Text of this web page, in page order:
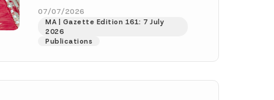
enter...[Read More]
07/07/2026
MA | Gazette Edition 161: 7 July
2026
Publications
S
u
r
n
a
e
o